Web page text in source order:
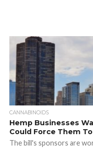
CANNABINOIDS
Hemp Businesses
Could Force Them
The bill's sponsors are